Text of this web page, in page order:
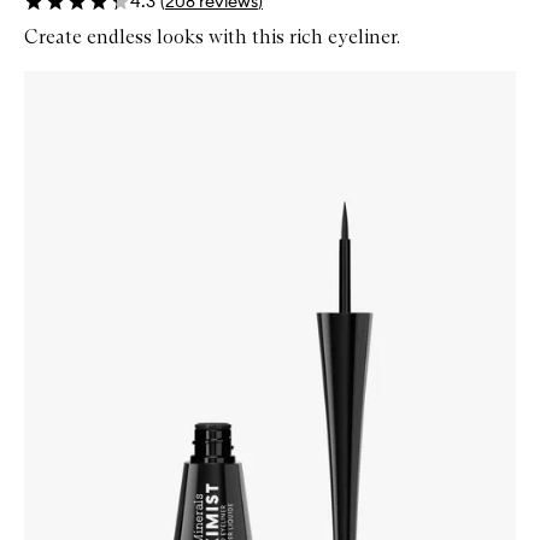
Create endless looks with this rich eyeliner.